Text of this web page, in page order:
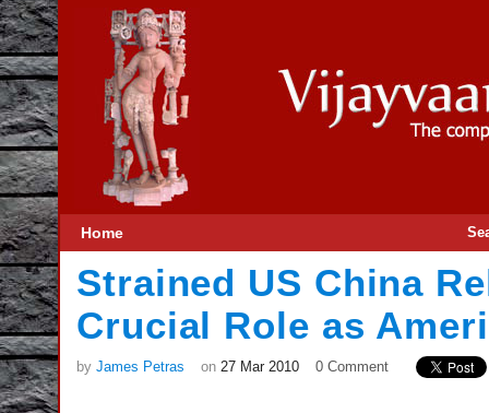
Home
Strained US China
Crucial Role as
by James Petras on 27 Mar 2010 0 Comment